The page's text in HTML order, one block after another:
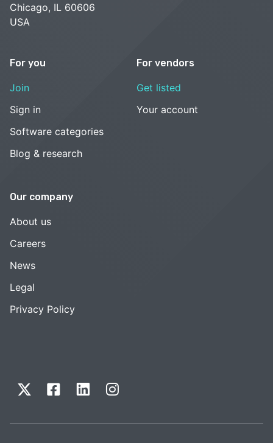
Chicago, IL 60606
USA
For you
Join
Sign in
Software categories
Blog & research
For vendors
Get listed
Your account
Our company
About us
Careers
News
Legal
Privacy Policy